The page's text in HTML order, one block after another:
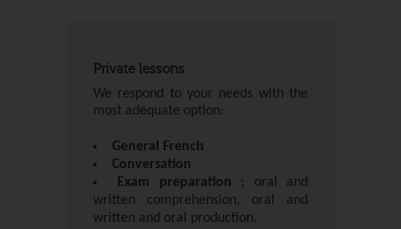
Private lessons
We respond to your needs with the
most adequate option:
General French
Conversation
Exam preparation
: oral and
written comprehension, oral and
written and oral production.